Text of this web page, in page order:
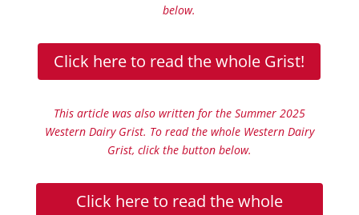
below.
Click here to read the whole Grist!
This article was also written for the Summer 2025
Western Dairy Grist. To read the whole Western Dairy
Grist, click the button below.
Click here to read the whole